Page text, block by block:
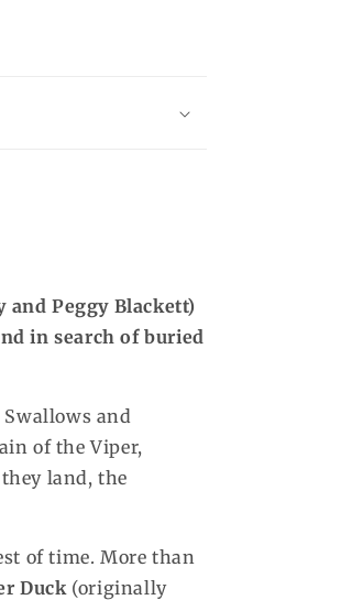
and Peggy Blackett)
in search of buried
and
of the Viper,
land, the
of time. More than
Duck (originally